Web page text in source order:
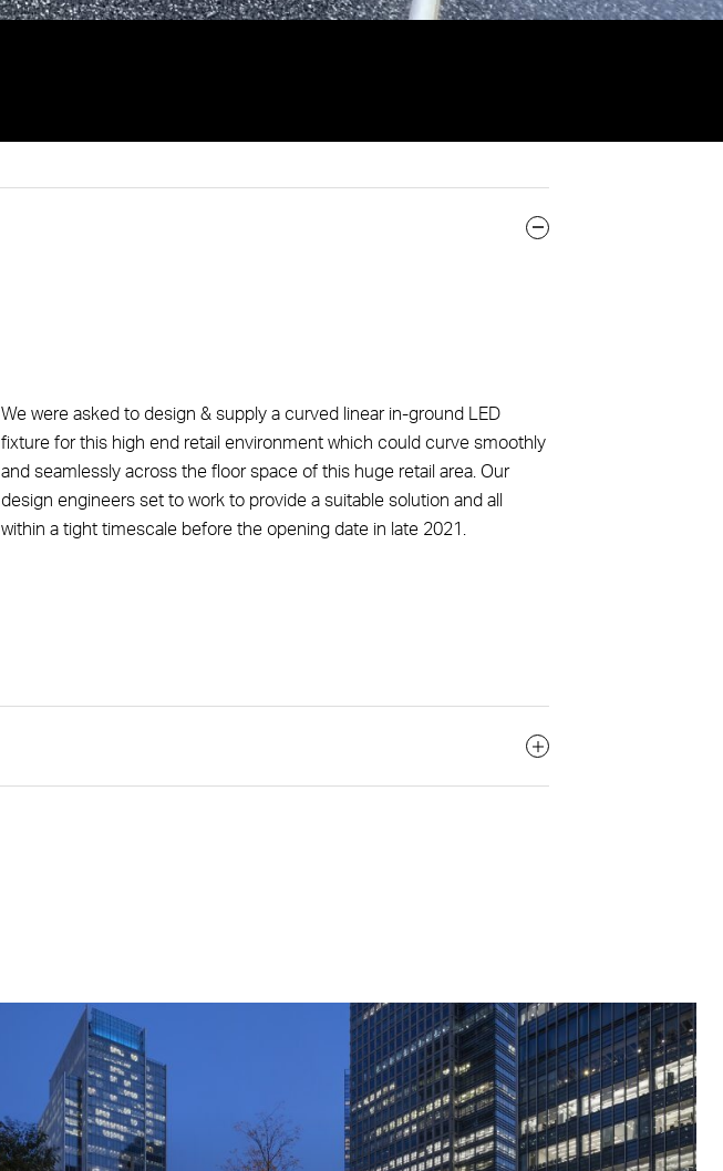
We were asked to design & supply a curved linear in-ground LED
fixture for this high end retail environment which could curve smoothly
and seamlessly across the floor space of this huge retail area. Our
design engineers set to work to provide a suitable solution and all
within a tight timescale before the opening date in late 2021.